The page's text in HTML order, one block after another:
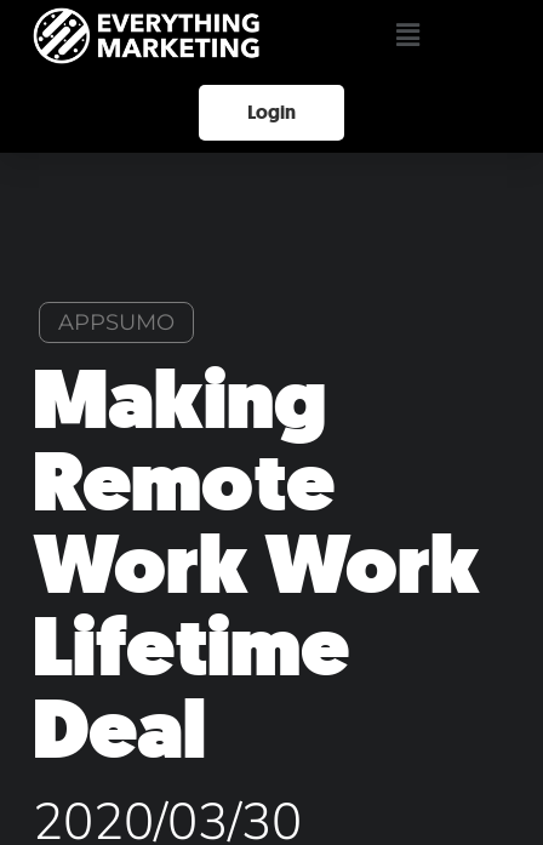
Login
APPSUMO
Making
Remote
Work Work
Lifetime
Deal
2020/03/30